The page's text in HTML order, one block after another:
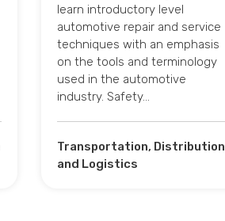
learn introductory level
automotive repair and service
techniques with an emphasis
on the tools and terminology
used in the automotive
industry. Safety…
Transportation, Distribution
and Logistics